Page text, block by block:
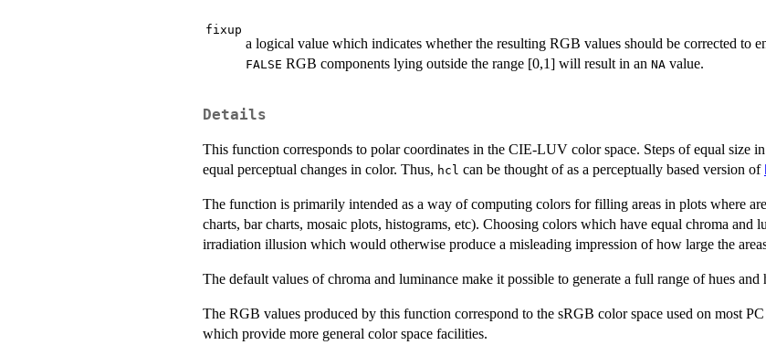
fixup
a logical value which indicates whether the resulting RGB values should be corrected to
FALSE RGB components lying outside the range [0,1] will result in an NA value.
Details
This function corresponds to polar coordinates in the CIE-LUV color space. Steps of equal size
equal perceptual changes in color. Thus, hcl can be thought of as a perceptually based version of
The function is primarily intended as a way of computing colors for filling areas in plots where
charts, bar charts, mosaic plots, histograms, etc). Choosing colors which have equal chroma
irradiation illusion which would otherwise produce a misleading impression of how large the
The default values of chroma and luminance make it possible to generate a full range of hues and
The RGB values produced by this function correspond to the sRGB color space used on most
which provide more general color space facilities.